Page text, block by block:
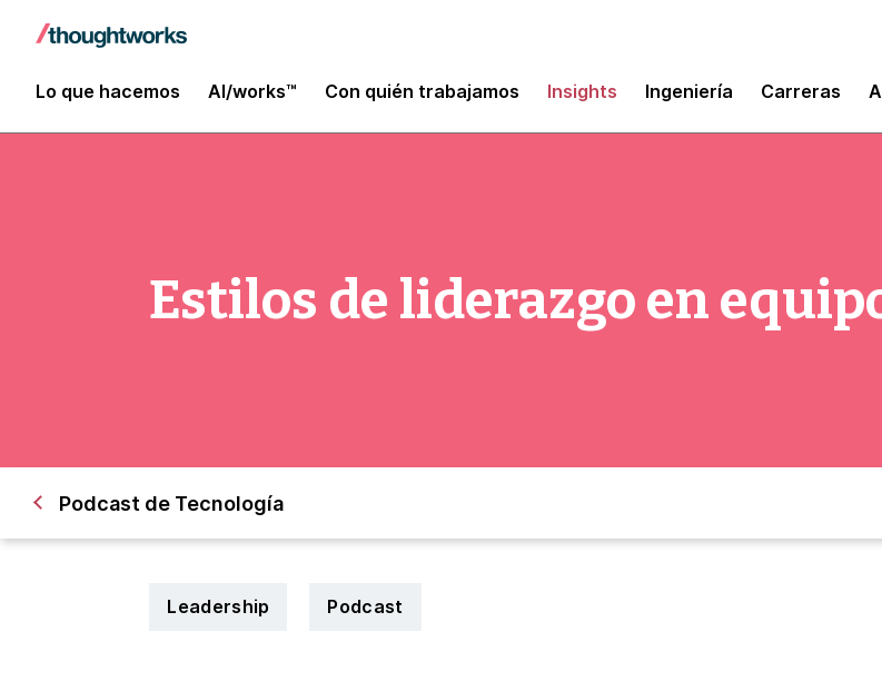
Lo que hacemos AI/works™ Con quién trabajamos Insights Ingeniería Carreras
Estilos de liderazgo en
Podcast de Tecnología
Leadership Podcast